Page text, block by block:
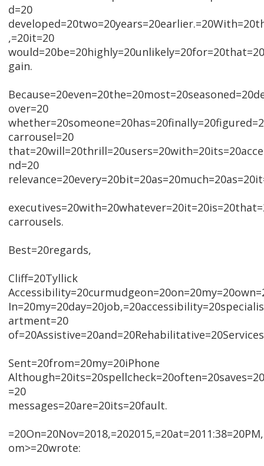
d=20
,=20it=20
gain.
over=20
carrousel=20
nd=20
carrousels.
Best=20regards,
Cliff=20Tyllick
artment=20
Sent=20from=20my=20iPhone
=20
messages=20are=20its=20fault.
om>=20wrote: